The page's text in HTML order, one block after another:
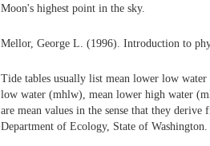
Moon's highest point in the sky.
Mellor, George L. (1996). Introduction to
Tide tables usually list mean lower low
low water (mhlw), mean lower high water
are mean values in the sense that they
Department of Ecology, State of